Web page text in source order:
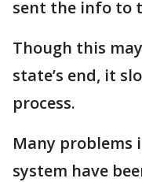
sent the info to
Though this
state’s end, it
process.
Many problems
system have